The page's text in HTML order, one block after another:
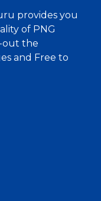
provides you
of PNG
out the
and Free to